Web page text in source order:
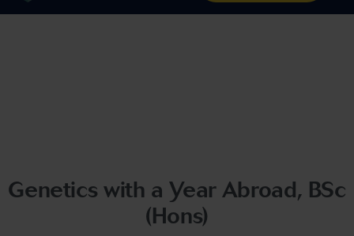
Genetics with a Year Abroad, BSc
(Hons)